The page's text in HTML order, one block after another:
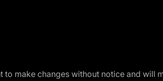
make changes without notice and will